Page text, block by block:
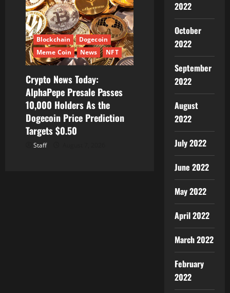
Blockchain
Dogecoin
Meme Coin
News NFT
Crypto News Today:
AlphaPepe Presale Passes
10,000 Holders As the
Dogecoin Price Prediction
Targets $0.50
Staff
2022
October
2022
September
2022
August
2022
July 2022
June 2022
May 2022
April 2022
March 2022
February
2022